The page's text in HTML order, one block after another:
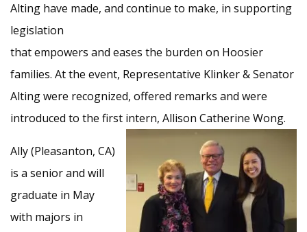
Alting have made, and continue to make, in supporting
legislation
that empowers and eases the burden on Hoosier
families. At the event, Representative Klinker & Senator
Alting were recognized, offered remarks and were
introduced to the first intern, Allison Catherine Wong.
Ally (Pleasanton, CA)
is a senior and will
graduate in May
with majors in